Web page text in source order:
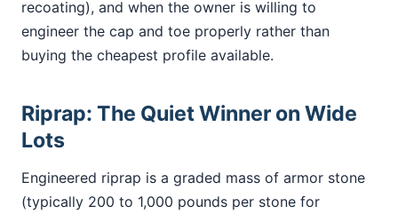
recoating), and when the owner is willing to
engineer the cap and toe properly rather than
buying the cheapest profile available.
Riprap: The Quiet Winner on Wide
Lots
Engineered riprap is a graded mass of armor stone
(typically 200 to 1,000 pounds per stone for